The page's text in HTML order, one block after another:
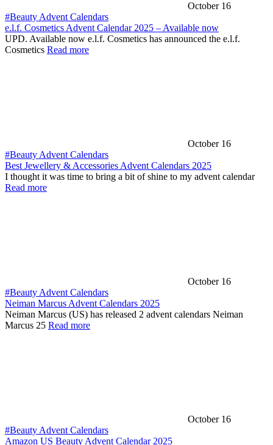
October 16
#Beauty Advent Calendars
e.l.f. Cosmetics Advent Calendar 2025 – Available now
UPD. Available now e.l.f. Cosmetics has announced the e.l.f.
Cosmetics Read more
October 16
#Beauty Advent Calendars
Best Jewellery & Accessories Advent Calendars 2025
I thought it was time to bring a bit of shine to my advent calendar
Read more
October 16
#Beauty Advent Calendars
Neiman Marcus Advent Calendars 2025
Neiman Marcus (US) has released 2 advent calendars Neiman
Marcus 25 Read more
October 16
#Beauty Advent Calendars
Amazon US Beauty Advent Calendar 2025